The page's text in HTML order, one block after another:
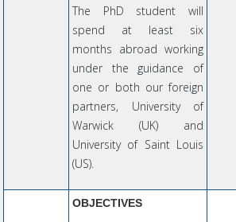
The PhD student will
spend at least six
months abroad working
under the guidance of
one or both our foreign
partners, University of
Warwick (UK) and
University of Saint Louis
(US).
OBJECTIVES